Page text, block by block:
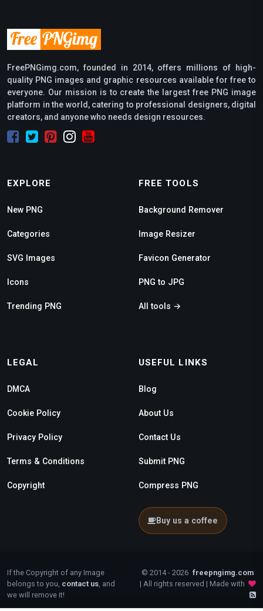
FreePNGimg.com, founded in 2014, offers millions of high-
quality PNG images and graphic resources available for free to
everyone. Our mission is to create the largest free PNG image
platform in the world, catering to professional designers, digital
creators, and anyone who needs design resources.
EXPLORE
New PNG
Categories
SVG Images
Icons
Trending PNG
FREE TOOLS
Background Remover
Image Resizer
Favicon Generator
PNG to JPG
All tools →
LEGAL
DMCA
Cookie Policy
Privacy Policy
Terms & Conditions
Copyright
USEFUL LINKS
Blog
About Us
Contact Us
Submit PNG
Compress PNG
Buy us a coffee
If the Copyright of any Image
belongs to you, contact us , and
we will remove it!
© 2014 - 2026 freepngimg.com
| All rights reserved | Made with